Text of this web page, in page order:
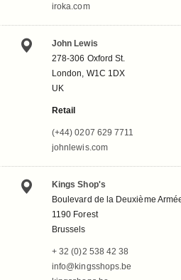
iroka.com
John Lewis
278-306 Oxford St.
London, W1C 1DX
UK
Retail
(+44) 0207 629 7711
johnlewis.com
Kings Shop's
Boulevard de la Deuxième
1190 Forest
Brussels
+ 32 (0)2 538 42 38
info@kingsshops.be